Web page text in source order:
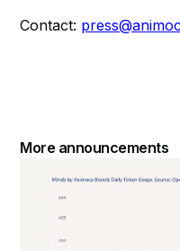
Contact:
More announcements